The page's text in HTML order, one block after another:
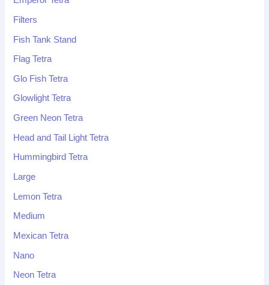
Filters
Fish Tank Stand
Flag Tetra
Glo Fish Tetra
Glowlight Tetra
Green Neon Tetra
Head and Tail Light Tetra
Hummingbird Tetra
Large
Lemon Tetra
Medium
Mexican Tetra
Nano
Neon Tetra